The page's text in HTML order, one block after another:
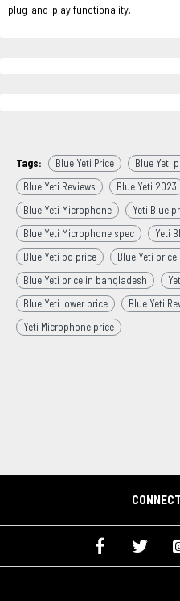
plug-and-play functionality.
Tags: Blue Yeti Price Blue Yeti
Blue Yeti Reviews
Blue Yeti 2023
Blue Yeti Microphone
Yeti Blue
Blue Yeti Microphone spec
Yeti
Blue Yeti bd price
Blue Yeti
Blue Yeti price in bangladesh
Blue Yeti lower price
Blue Yeti
Yeti Microphone price